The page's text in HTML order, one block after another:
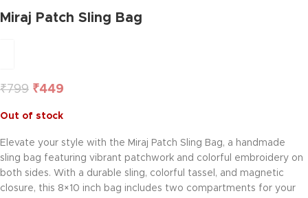
Miraj Patch Sling Bag
₹799 ₹449
Out of stock
Elevate your style with the Miraj Patch Sling Bag, a handmade
sling bag featuring vibrant patchwork and colorful embroidery on
both sides. With a durable sling, colorful tassel, and magnetic
closure, this 8×10 inch bag includes two compartments for your